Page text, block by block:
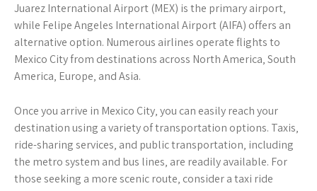
Juarez International Airport (MEX) is the primary airport‚
while Felipe Angeles International Airport (AIFA) offers an
alternative option. Numerous airlines operate flights to
Mexico City from destinations across North America‚ South
America‚ Europe‚ and Asia.
Once you arrive in Mexico City‚ you can easily reach your
destination using a variety of transportation options. Taxis‚
ride-sharing services‚ and public transportation‚ including
the metro system and bus lines‚ are readily available. For
those seeking a more scenic route‚ consider a taxi ride